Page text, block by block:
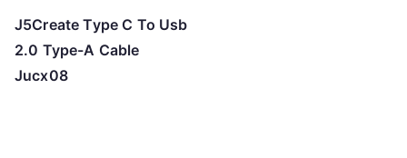
J5Create Type C To Usb
2.0 Type-A Cable
Jucx08